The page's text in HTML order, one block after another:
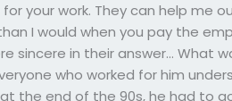
your work. They can help me
I would when you pay the
sincere in their answer… What
who worked for him
the end of the 90s, he had to